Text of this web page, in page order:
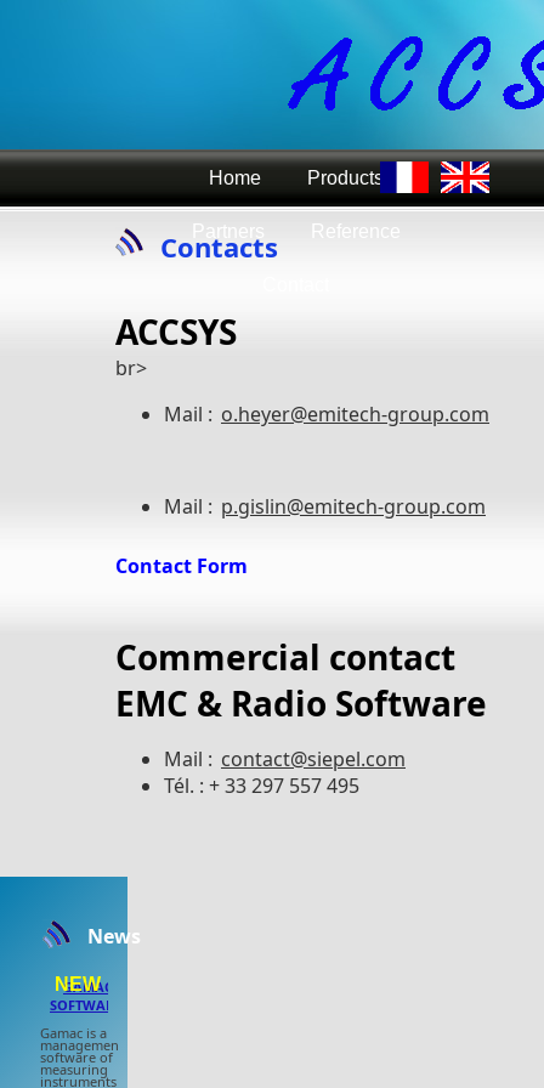
Home Products
Partners Reference
Contacts
ACCSYS
br>
Mail : o.heyer@emitech-group.com
Mail : p.gislin@emitech-group.com
Contact Form
Commercial contact
EMC & Radio Software
Mail : contact@siepel.com
Tél. : + 33 297 557 495
News
GAMAC
SOFTWARE
NEW
Gamac is a
management
software of
measuring
instruments